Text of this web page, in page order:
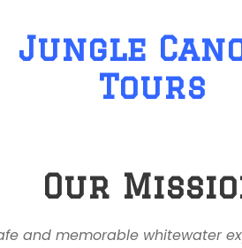
Jungle
Tours
Our
and memorable whitewater